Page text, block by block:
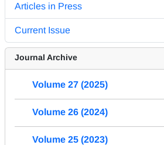
Articles in Press
Current Issue
Journal Archive
Volume 27 (2025)
Volume 26 (2024)
Volume 25 (2023)